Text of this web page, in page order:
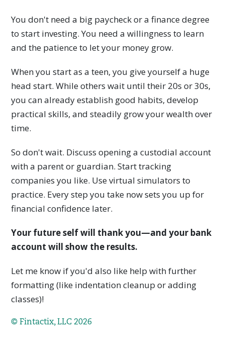
You don't need a big paycheck or a finance degree
to start investing. You need a willingness to learn
and the patience to let your money grow.
When you start as a teen, you give yourself a huge
head start. While others wait until their 20s or 30s,
you can already establish good habits, develop
practical skills, and steadily grow your wealth over
time.
So don't wait. Discuss opening a custodial account
with a parent or guardian. Start tracking
companies you like. Use virtual simulators to
practice. Every step you take now sets you up for
financial confidence later.
Your future self will thank you—and your bank
account will show the results.
Let me know if you'd also like help with further
formatting (like indentation cleanup or adding
classes)!
© Fintactix, LLC 2026